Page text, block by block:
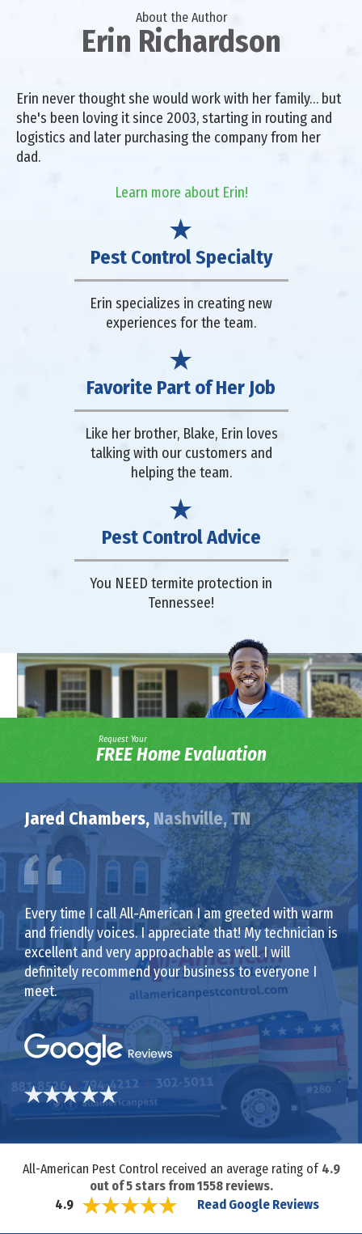
About the Author
Erin Richardson
Erin never thought she would work with her family… but
she's been loving it since 2003, starting in routing and
logistics and later purchasing the company from her
dad.
Learn more about Erin!
Pest Control Specialty
Erin specializes in creating new
experiences for the team.
Favorite Part of Her Job
Like her brother, Blake, Erin loves
talking with our customers and
helping the team.
Pest Control Advice
You NEED termite protection in
Tennessee!
Request Your
FREE Home Evaluation
Jared Chambers, Nashville, TN
Every time I call All-American I am greeted with warm
and friendly voices. I appreciate that! My technician is
excellent and very approachable as well. I will
definitely recommend your business to everyone I
meet.
All-American Pest Control received an average rating of 4.9
out of5stars from1558reviews.
4.9
Read Google Reviews